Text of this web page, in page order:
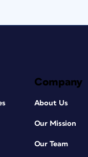
Company
About Us
Our Mission
Our Team